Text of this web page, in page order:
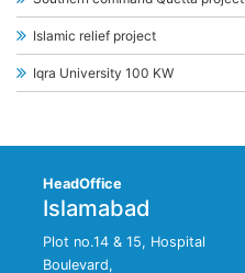
Islamic relief project
Iqra University 100 KW
HeadOffice
Islamabad
Plot no.14 & 15, Hospital
Boulevard,